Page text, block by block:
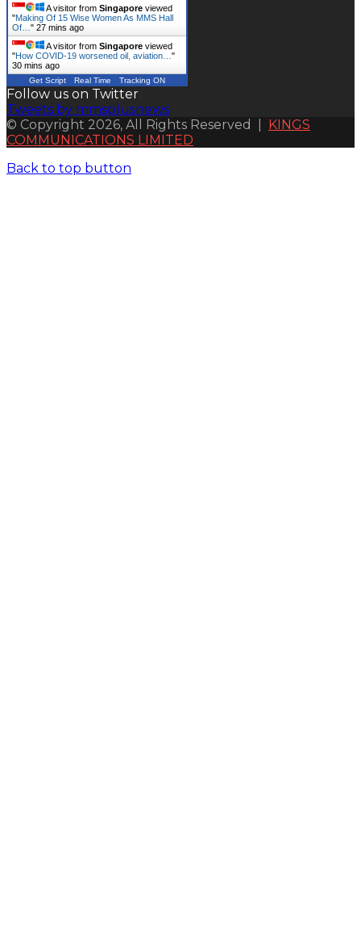
A visitor from Singapore viewed
"Making Of 15 Wise Women As MMS Hall
Of… " 27 mins ago
A visitor from Singapore viewed
"How COVID-19 worsened oil, aviation… "
30 mins ago
Get Script Real Time Tracking ON
Follow us on Twitter
Tweets by mmsplusnews
© Copyright 2026, All Rights Reserved | KINGS
COMMUNICATIONS LIMITED
Back to top button